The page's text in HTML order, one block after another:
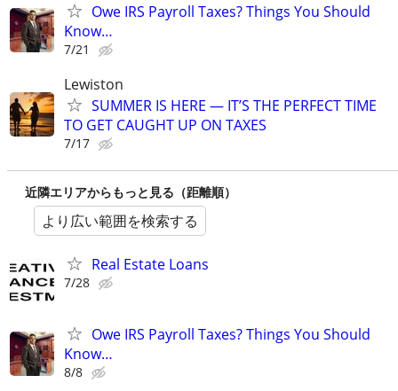
Owe IRS Payroll Taxes? Things You Should
Know…
7/21
Lewiston
SUMMER IS HERE — IT’S THE PERFECT TIME
TO GET CAUGHT UP ON TAXES
7/17
近隣エリアからもっと見る（距離順）
より広い範囲を検索する
Real Estate Loans
7/28
Owe IRS Payroll Taxes? Things You Should
Know…
8/8